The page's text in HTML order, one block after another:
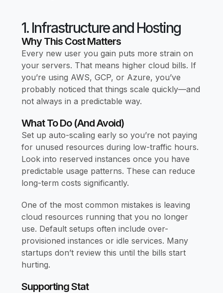
1. Infrastructure and Hosting
Why This Cost Matters
Every new user you gain puts more strain on
your servers. That means higher cloud bills. If
you’re using AWS, GCP, or Azure, you’ve
probably noticed that things scale quickly—and
not always in a predictable way.
What To Do (and Avoid)
Set up auto-scaling early so you’re not paying
for unused resources during low-traffic hours.
Look into reserved instances once you have
predictable usage patterns. These can reduce
long-term costs significantly.
One of the most common mistakes is leaving
cloud resources running that you no longer
use. Default setups often include over-
provisioned instances or idle services. Many
startups don’t review this until the bills start
hurting.
Supporting Stat